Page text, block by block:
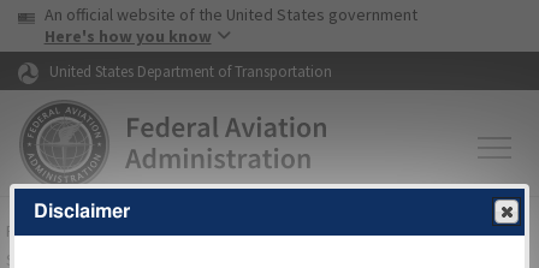
Skip to page content Skip to main content
USA Banner
An official website of the United States government
Here's how you know
United States Department of Transportation
FAAHome▸Air Traffic▸Flight Information▸Aeronautical Information
Services
Disclaimer